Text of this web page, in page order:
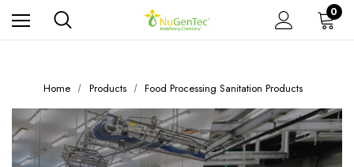
0
Home Products Food Processing Sanitation Products